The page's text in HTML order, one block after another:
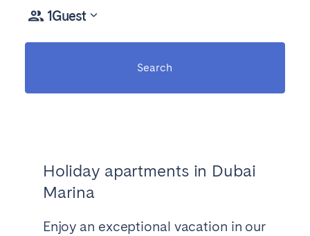
1Guest
Search
Holiday apartments in Dubai
Marina
Enjoy an exceptional vacation in our